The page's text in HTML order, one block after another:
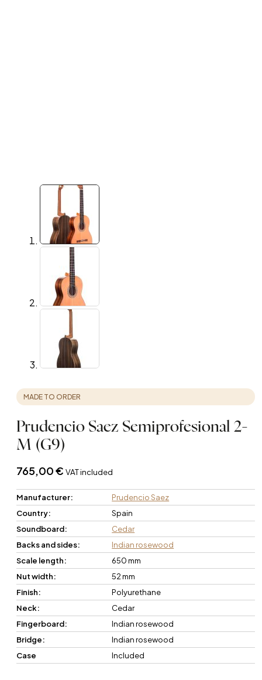
MADE TO ORDER
Prudencio Saez Semiprofesional 2-
M (G9)
765,00€ VAT included
Manufacturer:
Prudencio Saez
Country:
Spain
Soundboard:
Cedar
Backs and sides:
Indian rosewood
Scale length:
650 mm
Nut width:
52 mm
Finish:
Polyurethane
Neck:
Cedar
Fingerboard:
Indian rosewood
Bridge:
Indian rosewood
Case
Included